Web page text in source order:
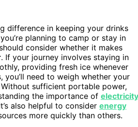
difference in keeping your drinks
planning to camp or stay in
consider whether it makes
. If your journey involves staying in
providing fresh ice whenever
you’ll need to weigh whether your
sufficient portable power,
the importance of electricity
also helpful to consider energy
more quickly than others.